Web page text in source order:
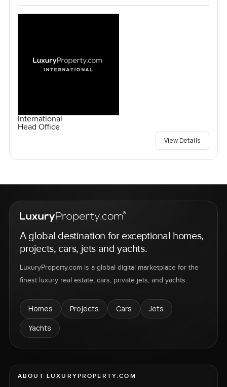
International
Head Office
View Details
A global destination for exceptional homes,
projects, cars, jets and yachts.
LuxuryProperty.com is a global digital marketplace for the
finest luxury real estate, cars, private jets, and yachts.
Homes Projects Cars
Jets
Yachts
ABOUT LUXURYPROPERTY.COM